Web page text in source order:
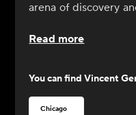
arena of discovery
a love affair with the
into flavorful,
everyone to the
Read more
You can findVincent
Chicago